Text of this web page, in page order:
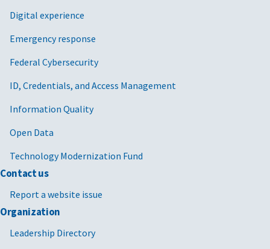
Digital experience
Emergency response
Federal Cybersecurity
ID, Credentials, and Access Management
Information Quality
Open Data
Technology Modernization Fund
Contact us
Report a website issue
Organization
Leadership Directory